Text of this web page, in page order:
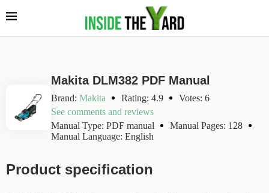
Makita DLM382 PDF Manual
Brand:Makita Rating: 4.9
Votes: 6
See comments and reviews
Manual Type: PDF manual
Manual Pages: 128
Manual Language: English
Product specification